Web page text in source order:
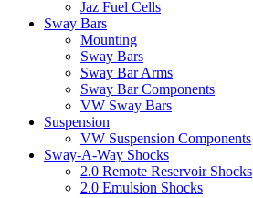
Jaz Fuel Cells
Sway Bars
Mounting
Sway Bars
Sway Bar Arms
Sway Bar Components
VW Sway Bars
Suspension
VW Suspension Components
Sway-A-Way Shocks
2.0 Remote Reservoir Shocks
2.0 Emulsion Shocks